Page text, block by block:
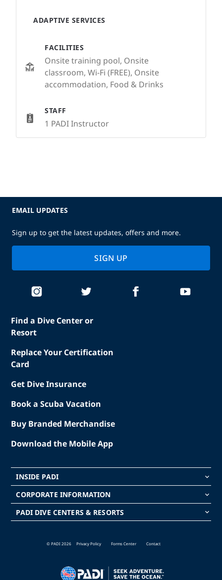
ADAPTIVE SERVICES
FACILITIES
Onsite training pool, Onsite
classroom, Wi-Fi (FREE), Onsite
accommodation, Food & Drinks
STAFF
1 PADI Instructor
Find a Dive Center or
Resort
Replace Your Certification
Card
Get Dive Insurance
Book a Scuba Vacation
Buy Branded Merchandise
Download the Mobile App
INSIDE PADI keyboard_arrow_down
CORPORATE INFORMATION keyboard_arrow_down
PADI DIVE CENTERS & RESORTS keyboard_arrow_down
EMAIL UPDATES
Sign up to get the latest updates, offers and more.
SIGN UP
© PADI 2026 Privacy Policy Forms Center Contact